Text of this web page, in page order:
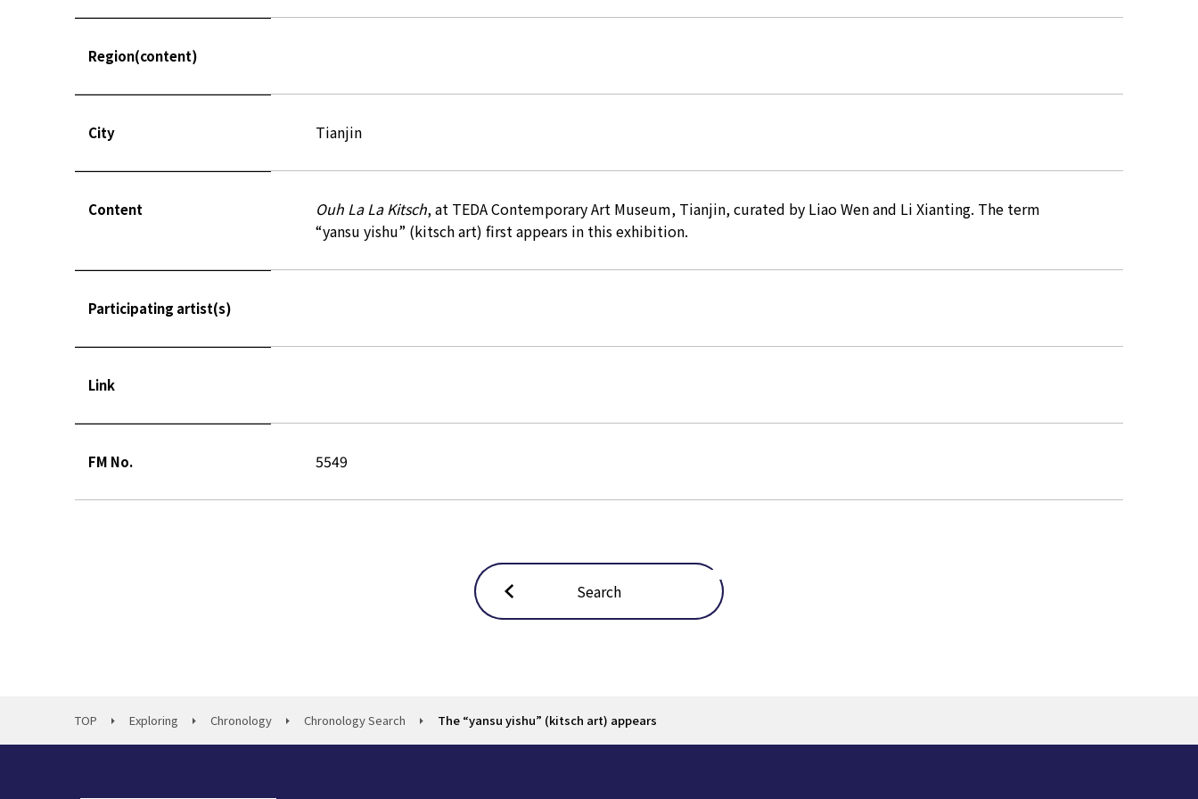
Region(content)
City Tianjin
Content Ouh La La Kitsch, at TEDA Contemporary Art Museum, Tianjin, curated by Liao Wen and Li Xianting. The term
“yansu yishu” (kitsch art) first appears in this exhibition.
Participating artist(s)
Link
FM No. 5549
Search
TOP Exploring Chronology Chronology Search The “yansu yishu” (kitsch art) appears